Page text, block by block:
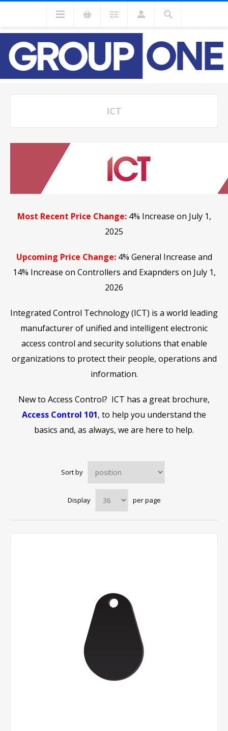
ICT
Most Recent Price Change:4% Increase on July 1,
2025
Upcoming Price Change:4% General Increase and
14% Increase on Controllers and Exapnders on July 1,
2026
Integrated Control Technology (ICT) is a world leading
manufacturer of unified and intelligent electronic
access control and security solutions that enable
organizations to protect their people, operations and
information.
New to Access Control? ICT has a great brochure,
Access Control 101, to help you understand the
basics and, as always, we are here to help.
Sort by
Display per page